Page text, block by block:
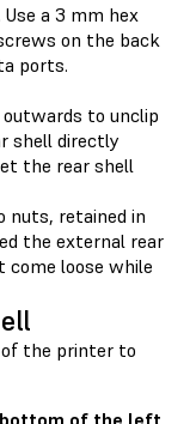
a 3 mm hex
on the back
ports.
to unclip
shell directly
the rear shell
retained in
the external rear
loose while
the printer to
bottom of the left